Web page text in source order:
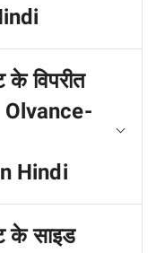
विपरीत
Olvance-
Hindi
के साइड